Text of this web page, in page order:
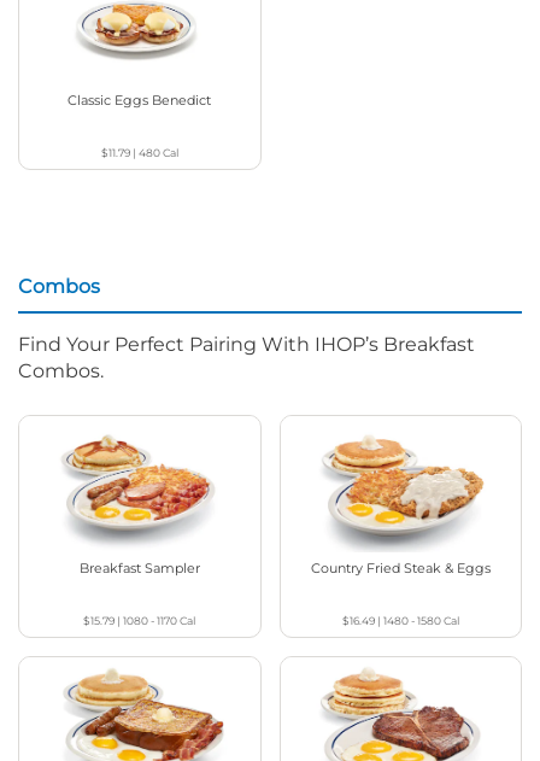
Classic Eggs Benedict
$11.79| 480Cal
Combos
Find Your Perfect Pairing With IHOP’s Breakfast
Combos.
Breakfast Sampler
$15.79 |1080 - 1170Cal
Country Fried Steak & Eggs
$16.49| 1480 - 1580Cal